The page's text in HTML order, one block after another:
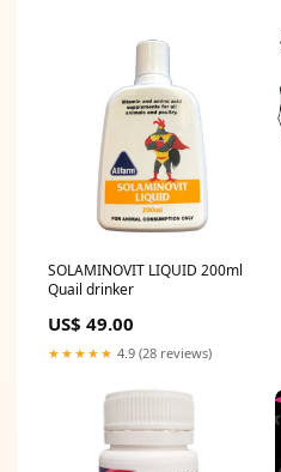
SOLAMINOVIT LIQUID 200ml
Quail drinker
US$ 49.00
★★★★★ 4.9 (28 reviews)